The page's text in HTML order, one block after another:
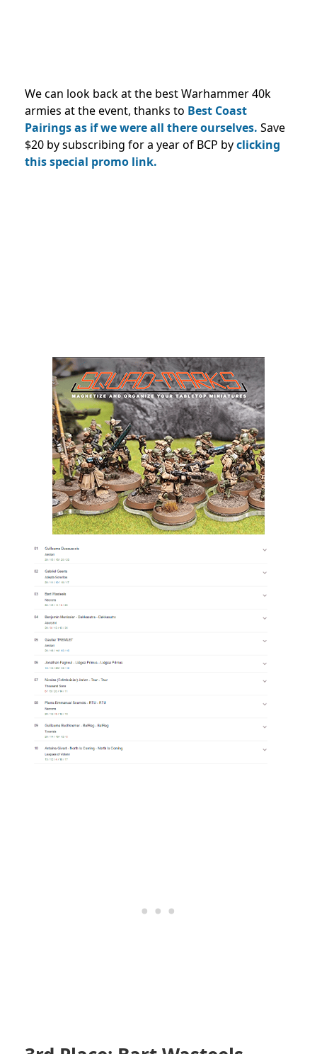
We can look back at the best Warhammer 40k
armies at the event, thanks to Best Coast
Pairings as if we were all there ourselves. Save
$20 by subscribing for a year of BCP byclicking
this special promo link.